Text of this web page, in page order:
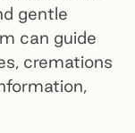
gentle
can guide
cremations